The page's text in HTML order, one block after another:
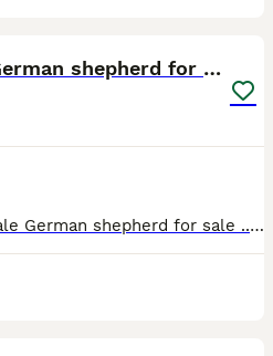
Make Black and Tan German shepherd for sale
Stunning Black and Tan male German shepherd for sale .. 18 months old .. superb temp .. loving boy .. good with other dogs and great with people .. genuine reason for sale